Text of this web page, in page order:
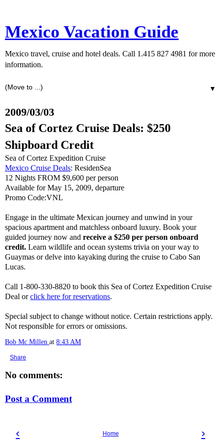
Mexico Vacation Guide
Mexico travel, cruise and hotel deals. Call 1.415 827 4981 for more
information.
▼
2009/03/03
Sea of Cortez Cruise Deals: $250
Shipboard Credit
Sea of Cortez Expedition Cruise
Mexico Cruise Deals: ResidenSea
12 Nights FROM $9,600 per person
Available for May 15, 2009, departure
Promo Code:VNL
Engage in the ultimate Mexican journey and unwind in your
spacious apartment and matchless onboard luxury. Book your
guided journey now and receive a $250 per person onboard
credit. Learn wildlife and ocean systems trivia on your way to
Guaymas or delve into kayaking during the cruise to Cabo San
Lucas.
Call 1-800-330-8820 to book this Sea of Cortez Expedition Cruise
Deal orclick here for reservations.
Special subject to change without notice. Certain restrictions apply.
Not responsible for errors or omissions.
Bob Mc Millen at 8:43 AM
Share
No comments:
Post a Comment
‹ ›
Home